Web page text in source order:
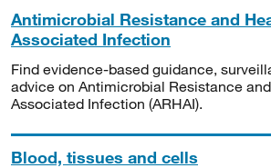
Antimicrobial Resistance and
Associated Infection
Find evidence-based guidance,
advice on Antimicrobial Resistance
Associated Infection (ARHAI).
Blood, tissues and cells